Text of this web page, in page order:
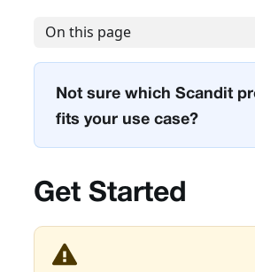
On this page
Not sure which Scandit
fits your use case?
Get Started